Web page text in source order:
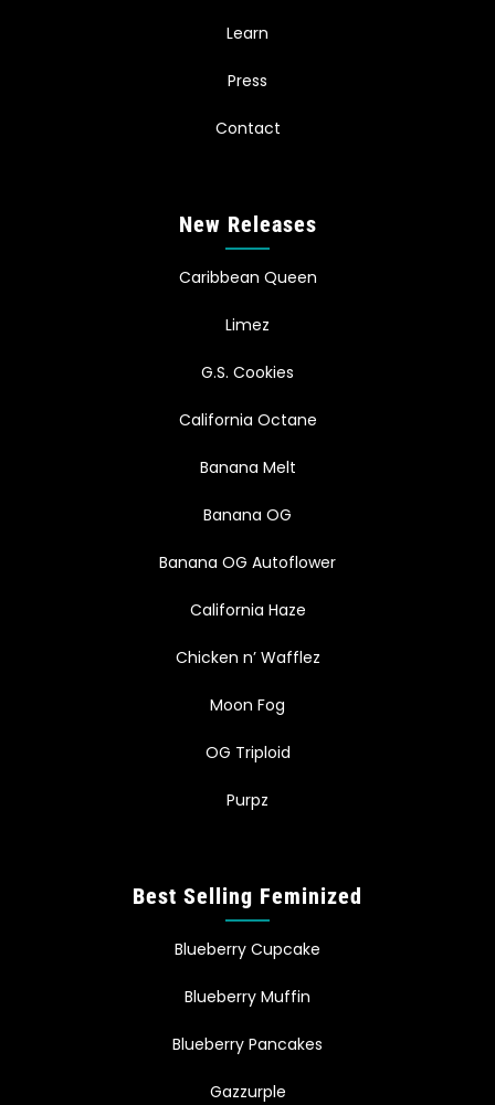
Learn
Press
Contact
New Releases
Caribbean Queen
Limez
G.S. Cookies
California Octane
Banana Melt
Banana OG
Banana OG Autoflower
California Haze
Chicken n’ Wafflez
Moon Fog
OG Triploid
Purpz
Best Selling Feminized
Blueberry Cupcake
Blueberry Muffin
Blueberry Pancakes
Gazzurple